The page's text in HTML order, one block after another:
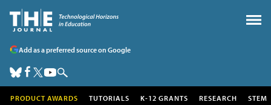
Add as a preferred source on Google
PRODUCT AWARDS TUTORIALS K-12 GRANTS RESEARCH STEM